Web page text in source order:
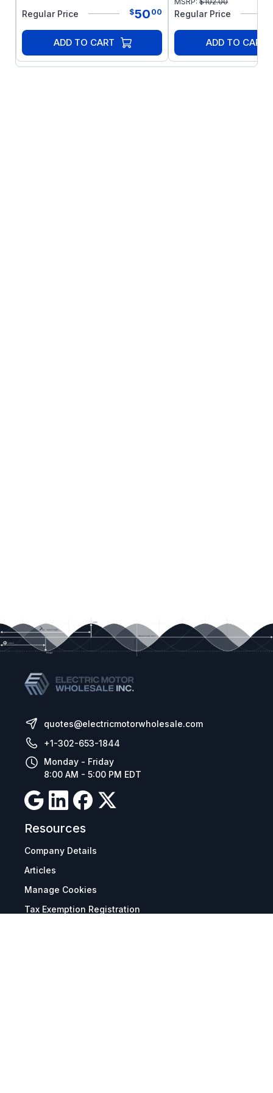
Regular Price $50 00
ADD TO CART
Regular Price
ADD TO CART
quotes@electricmotorwholesale.com
+1-302-653-1844
Monday - Friday
8:00 AM - 5:00 PM EDT
Resources
Company Details
Articles
Manage Cookies
Tax Exemption Registration